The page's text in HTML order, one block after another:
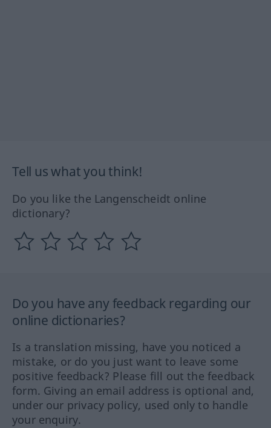
Tell us what you think!
Do you like the Langenscheidt online
dictionary?
Do you have any feedback regarding our
online dictionaries?
Is a translation missing, have you noticed a
mistake, or do you just want to leave some
positive feedback? Please fill out the feedback
form. Giving an email address is optional and,
under our privacy policy, used only to handle
your enquiry.